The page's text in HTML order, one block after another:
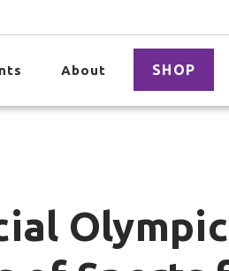
About SHOP